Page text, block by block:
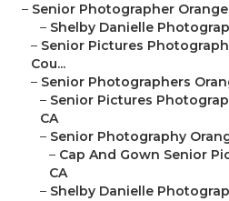
– Senior Photographer Orange
– Shelby Danielle
– Senior Pictures
Cou...
– Senior Photographers
– Senior Pictures
CA
– Senior Photography
– Cap And Gown Senior
CA
– Shelby Danielle